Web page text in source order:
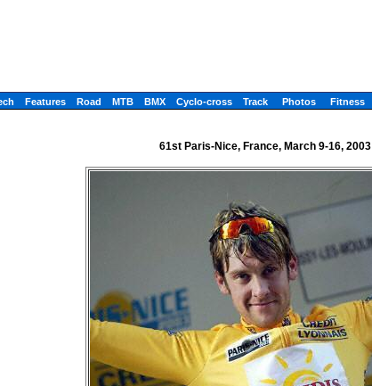
Features Road MTB BMX Cyclo-cross Track Photos Fitness
61st Paris-Nice, France, March 9-16, 2003